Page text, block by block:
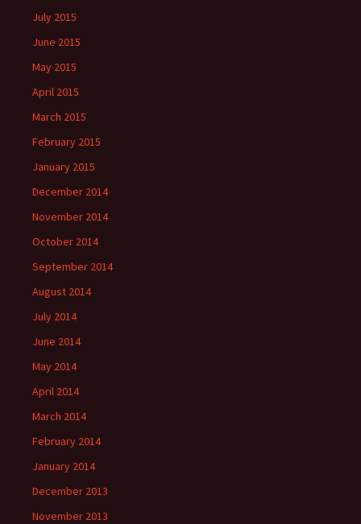
July 2015
June 2015
May 2015
April 2015
March 2015
February 2015
January 2015
December 2014
November 2014
October 2014
September 2014
August 2014
July 2014
June 2014
May 2014
April 2014
March 2014
February 2014
January 2014
December 2013
November 2013